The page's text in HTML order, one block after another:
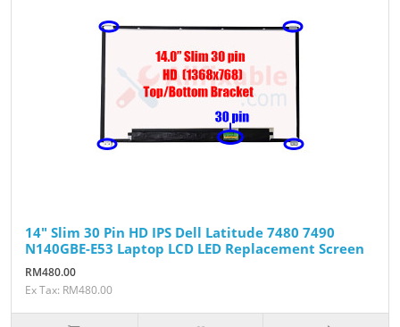
14" Slim 30 Pin HD IPS Dell Latitude 7480 7490
N140GBE-E53 Laptop LCD LED Replacement Screen
RM480.00
Ex Tax: RM480.00